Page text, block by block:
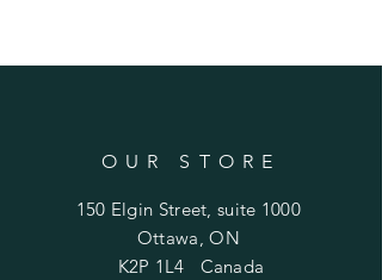
OUR STORE
150 Elgin Street, suite 1000
Ottawa, ON
K2P 1L4 Canada